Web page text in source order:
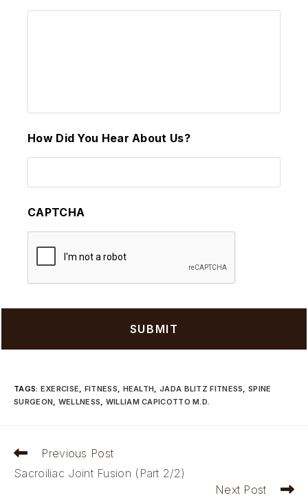
How Did You Hear About Us?
CAPTCHA
TAGS: EXERCISE, FITNESS, HEALTH, JADA BLITZ FITNESS, SPINE
SURGEON, WELLNESS, WILLIAM CAPICOTTO M.D.
Read
articles
Previous Post
Sacroiliac Joint Fusion (Part 2/2)
Next Post